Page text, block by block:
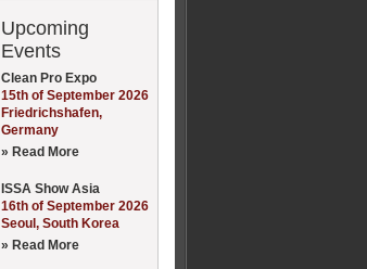
Upcoming
Events
Clean Pro Expo
15th of September 2026
Friedrichshafen,
Germany
» Read More
ISSA Show Asia
16th of September 2026
Seoul, South Korea
» Read More